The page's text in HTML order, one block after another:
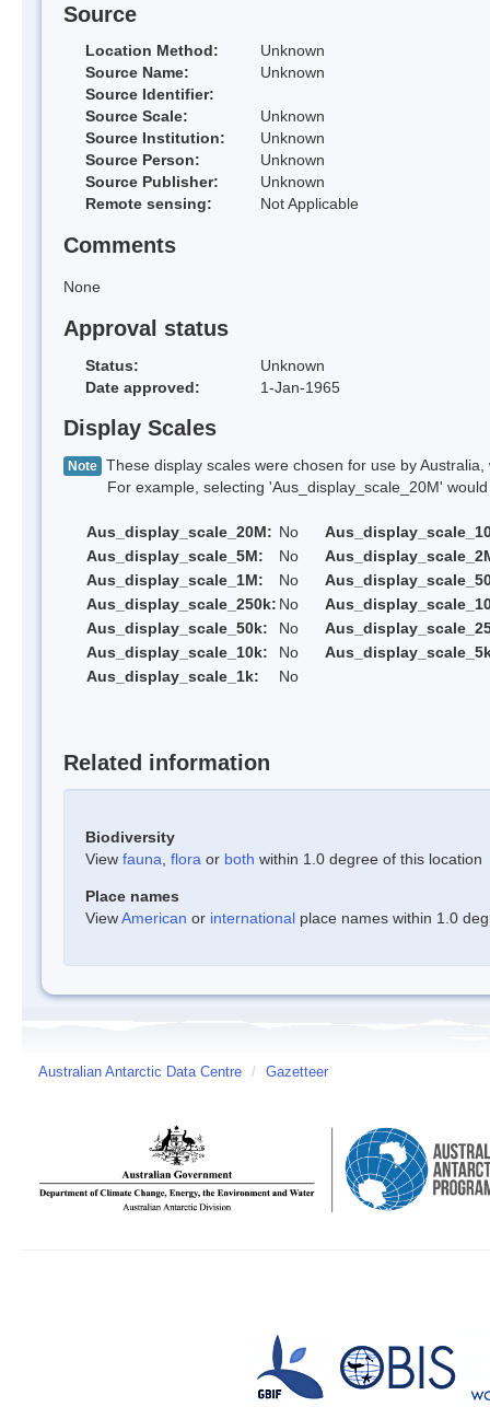
Source
Location Method:
Unknown
Source Name:
Unknown
Source Identifier:
Source Scale:
Unknown
Source Institution:
Unknown
Source Person:
Unknown
Source Publisher:
Unknown
Remote sensing:
Not Applicable
Comments
None
Approval status
Status:
Unknown
Date approved:
1-Jan-1965
Display Scales
Note These display scales were chosen for use by
For example, selecting 'Aus_display_scale_20M' would
Aus_display_scale_20M: No
Aus_display_scale_5M:
No
Aus_display_scale_1M:
No
Aus_display_scale_250k: No
Aus_display_scale_50k:
No
Aus_display_scale_10k:
No
Aus_display_scale_1k:
No
Related information
Biodiversity
View fauna flora or both within 1.0 degree of this location
Place names
ViewAmerican or international place names within 1.0
Australian Antarctic Data Centre / Gazetteer